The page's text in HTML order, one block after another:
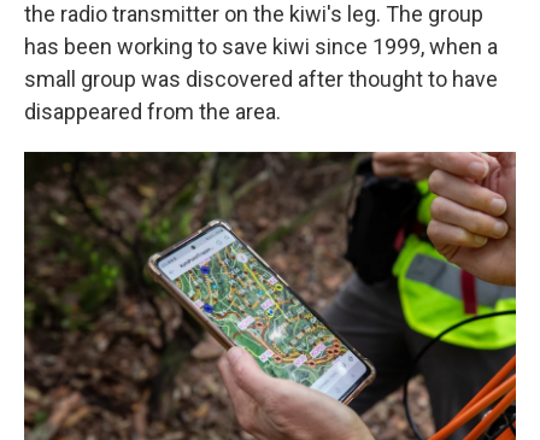
the radio transmitter on the kiwi's leg. The group
has been working to save kiwi since 1999, when a
small group was discovered after thought to have
disappeared from the area.